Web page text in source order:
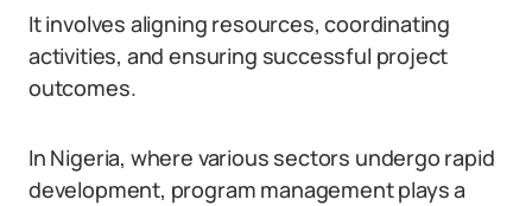
It involves aligning resources, coordinating
activities, and ensuring successful project
outcomes.
In Nigeria, where various sectors undergo rapid
development, program management plays a